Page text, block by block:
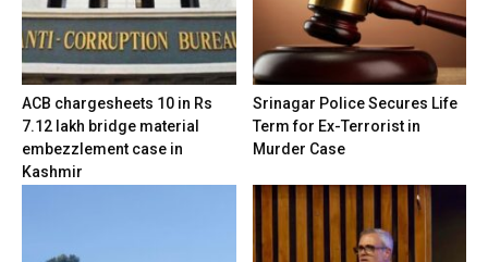
ACB chargesheets 10 in Rs
7.12 lakh bridge material
embezzlement case in
Kashmir
Srinagar Police Secures Life
Term for Ex-Terrorist in
Murder Case